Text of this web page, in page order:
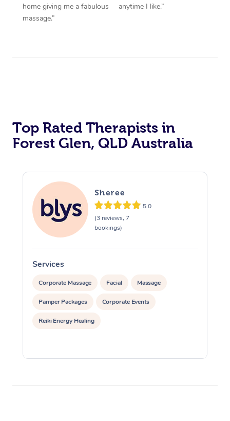
home giving me a fabulous
massage.”
anytime I like.”
Top Rated Therapists in
Forest Glen, QLD Australia
Sheree
5.0
(3 reviews, 7
bookings)
Services
Corporate Massage Facial Massage
Pamper Packages Corporate Events
Reiki Energy Healing